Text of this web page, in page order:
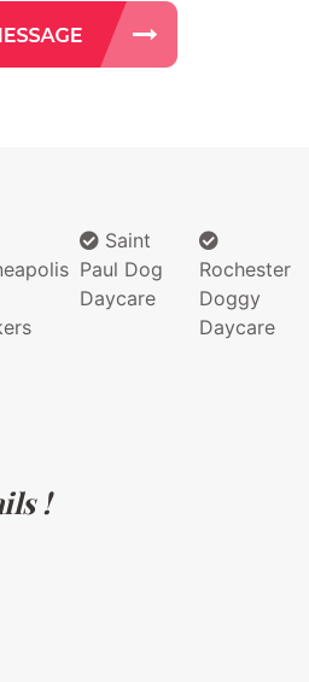
Saint
Paul Dog
Daycare
Rochester
Doggy
Daycare
!